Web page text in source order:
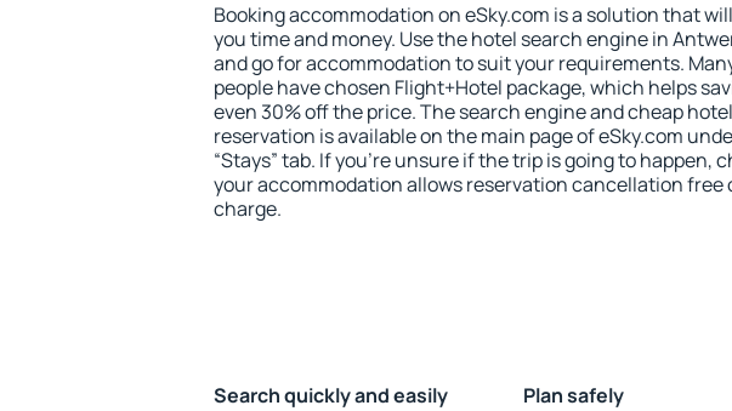
Booking accommodation on eSky.com is a solution that
you time and money. Use the hotel search engine in
and go for accommodation to suit your requirements.
people have chosen Flight+Hotel package, which helps
even 30% off the price. The search engine and cheap
reservation is available on the main page of eSky.com
“Stays” tab. If you're unsure if the trip is going to happen,
your accommodation allows reservation cancellation free
charge.
Search quickly and easily Plan safely